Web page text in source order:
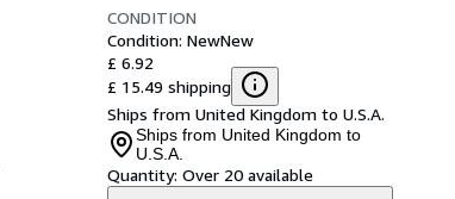
CONDITION
Condition: NewNew
£ 6.92
£ 15.49 shipping
Ships from United Kingdom to U.S.A.
Ships from United Kingdom to
U.S.A.
Quantity: Over 20 available